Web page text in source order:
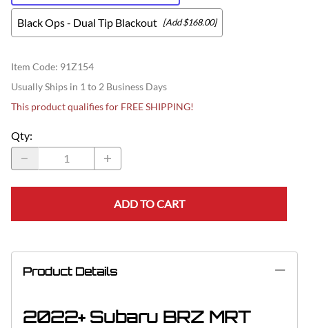
Black Ops - Dual Tip Blackout [Add $168.00]
Item Code: 91Z154
Usually Ships in 1 to 2 Business Days
This product qualifies for FREE SHIPPING!
Qty:
ADD TO CART
Product Details
2022+ Subaru BRZ MRT